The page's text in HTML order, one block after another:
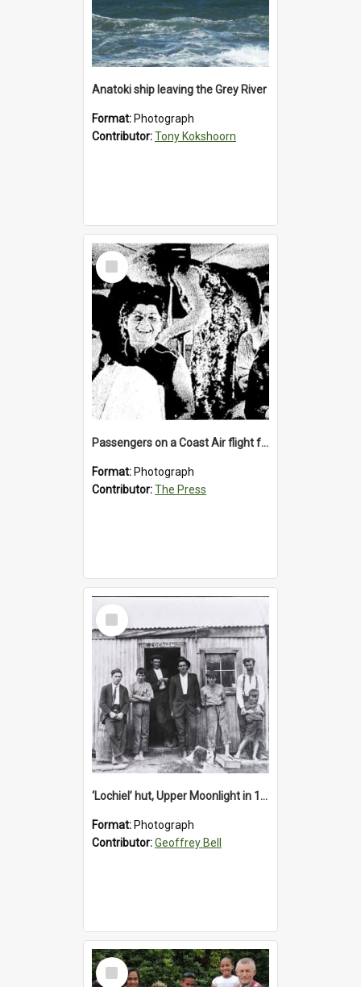
Anatoki ship leaving the Grey River
Format: Photograph
Contributor:Tony Kokshoorn
Select
Item
Passengers on a Coast Air flight from Greymouth to Christchurch, 1986
Format: Photograph
Contributor:The Press
Select
Item
‘Lochiel’ hut, Upper Moonlight in 1920s
Format: Photograph
Contributor:Geoffrey Bell
Select
Item